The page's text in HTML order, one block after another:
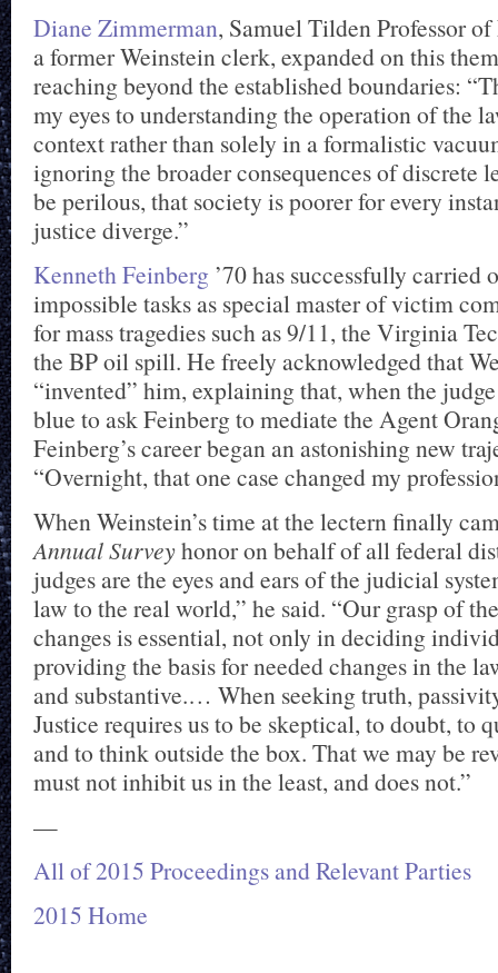
Diane Zimmerman, Samuel Tilden Professor
a former Weinstein clerk, expanded on this
reaching beyond the established boundaries:
my eyes to understanding the operation of the
context rather than solely in a formalistic
ignoring the broader consequences of discrete
be perilous, that society is poorer for every
justice diverge.”
Kenneth Feinberg ’70 has successfully carried
impossible tasks as special master of victim
for mass tragedies such as 9/11, the Virginia
the BP oil spill. He freely acknowledged that
“invented” him, explaining that, when the
blue to ask Feinberg to mediate the Agent
Feinberg’s career began an astonishing new
“Overnight, that one case changed my
When Weinstein’s time at the lectern finally
Annual Surveyhonor on behalf of all federal
judges are the eyes and ears of the judicial
law to the real world,” he said. “Our grasp of
changes is essential, not only in deciding
providing the basis for needed changes in the
and substantive.… When seeking truth,
Justice requires us to be skeptical, to doubt, to
and to think outside the box. That we may be
must not inhibit us in the least, and does not.”
—
All of 2015 Proceedings and Relevant Parties
2015 Home